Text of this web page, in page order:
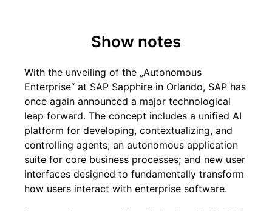
Show notes
With the unveiling of the „Autonomous
Enterprise“ at SAP Sapphire in Orlando, SAP has
once again announced a major technological
leap forward. The concept includes a unified AI
platform for developing, contextualizing, and
controlling agents; an autonomous application
suite for core business processes; and new user
interfaces designed to fundamentally transform
how users interact with enterprise software.